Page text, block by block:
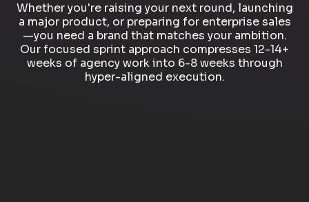
Whether you're raising your next round, launching
a major product, or preparing for enterprise sales
—you need a brand that matches your ambition.
Our focused sprint approach compresses 12-14+
weeks of agency work into 6-8 weeks through
hyper-aligned execution.